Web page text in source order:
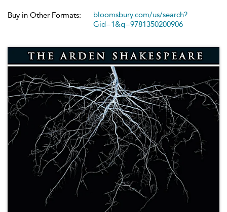
Buy in Other Formats:
bloomsbury.com/us/search?
Gid=1&q=9781350200906